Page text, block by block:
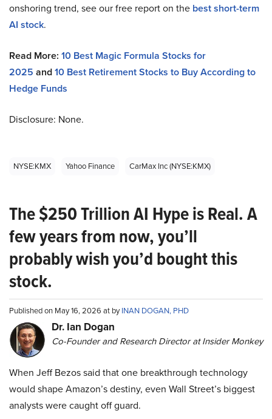
onshoring trend, see our free report on the best short-term
AI stock.
Read More: 10 Best Magic Formula Stocks for
2025 and10 Best Retirement Stocks to Buy According to
Hedge Funds
Disclosure: None.
NYSE:KMX Yahoo Finance CarMax Inc (NYSE:KMX)
The $250 Trillion AI Hype is Real. A
few years from now, you’ll
probably wish you’d bought this
stock.
Published on May 16, 2026 at byINAN DOGAN, PHD
Dr. Ian Dogan
Co-Founder and Research Director at Insider Monkey
When Jeff Bezos said that one breakthrough technology
would shape Amazon’s destiny, even Wall Street’s biggest
analysts were caught off guard.